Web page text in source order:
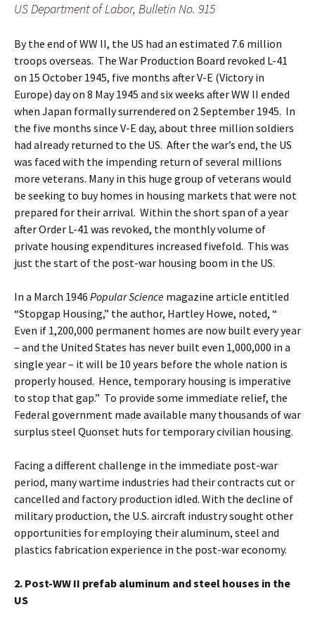
US Department of Labor, Bulletin No. 915
By the end of WW II, the US had an estimated 7.6 million
troops overseas. The War Production Board revoked L-41
on 15 October 1945, five months after V-E (Victory in
Europe) day on 8 May 1945 and six weeks after WW II ended
when Japan formally surrendered on 2 September 1945. In
the five months since V-E day, about three million soldiers
had already returned to the US. After the war’s end, the US
was faced with the impending return of several millions
more veterans. Many in this huge group of veterans would
be seeking to buy homes in housing markets that were not
prepared for their arrival. Within the short span of a year
after Order L-41 was revoked, the monthly volume of
private housing expenditures increased fivefold. This was
just the start of the post-war housing boom in the US.
In a March 1946 Popular Science magazine article entitled
“Stopgap Housing,” the author, Hartley Howe, noted, “
Even if 1,200,000 permanent homes are now built every year
– and the United States has never built even 1,000,000 in a
single year – it will be 10 years before the whole nation is
properly housed. Hence, temporary housing is imperative
to stop that gap.” To provide some immediate relief, the
Federal government made available many thousands of war
surplus steel Quonset huts for temporary civilian housing.
Facing a different challenge in the immediate post-war
period, many wartime industries had their contracts cut or
cancelled and factory production idled. With the decline of
military production, the U.S. aircraft industry sought other
opportunities for employing their aluminum, steel and
plastics fabrication experience in the post-war economy.
2. Post-WW II prefab aluminum and steel houses in the
US